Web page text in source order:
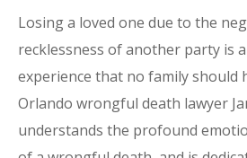
Losing a loved one due to the
recklessness of another party is
experience that no family should
Orlando wrongful death lawyer
understands the profound